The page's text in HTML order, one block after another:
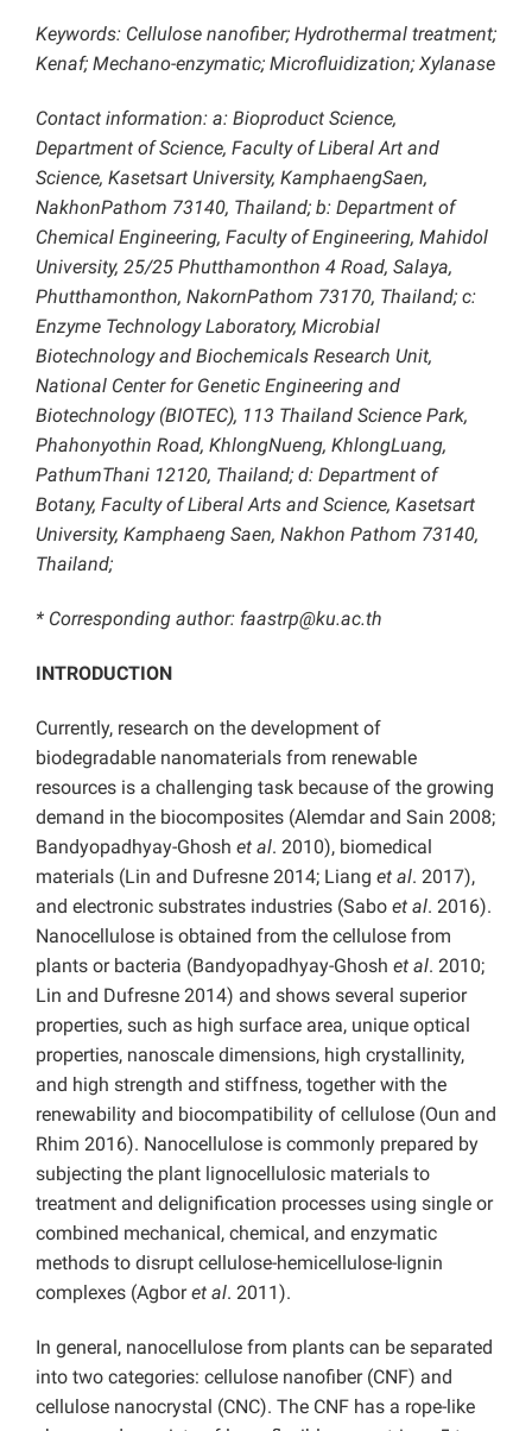
Keywords: Cellulose nanofiber; Hydrothermal treatment;
Kenaf; Mechano-enzymatic; Microfluidization; Xylanase
Contact information: a: Bioproduct Science,
Department of Science, Faculty of Liberal Art and
Science, Kasetsart University, KamphaengSaen,
NakhonPathom 73140, Thailand; b: Department of
Chemical Engineering, Faculty of Engineering, Mahidol
University, 25/25 Phutthamonthon 4 Road, Salaya,
Phutthamonthon, NakornPathom 73170, Thailand; c:
Enzyme Technology Laboratory, Microbial
Biotechnology and Biochemicals Research Unit,
National Center for Genetic Engineering and
Biotechnology (BIOTEC), 113 Thailand Science Park,
Phahonyothin Road, KhlongNueng, KhlongLuang,
PathumThani 12120, Thailand; d: Department of
Botany, Faculty of Liberal Arts and Science, Kasetsart
University, Kamphaeng Saen, Nakhon Pathom 73140,
Thailand;
* Corresponding author: faastrp@ku.ac.th
INTRODUCTION
Currently, research on the development of
biodegradable nanomaterials from renewable
resources is a challenging task because of the growing
demand in the biocomposites (Alemdar and Sain 2008;
Bandyopadhyay-Ghosh et al. 2010), biomedical
materials (Lin and Dufresne 2014; Liang et al. 2017),
and electronic substrates industries (Sabo et al. 2016).
Nanocellulose is obtained from the cellulose from
plants or bacteria (Bandyopadhyay-Ghosh et al. 2010;
Lin and Dufresne 2014) and shows several superior
properties, such as high surface area, unique optical
properties, nanoscale dimensions, high crystallinity,
and high strength and stiffness, together with the
renewability and biocompatibility of cellulose (Oun and
Rhim 2016). Nanocellulose is commonly prepared by
subjecting the plant lignocellulosic materials to
treatment and delignification processes using single or
combined mechanical, chemical, and enzymatic
methods to disrupt cellulose-hemicellulose-lignin
complexes (Agboret al. 2011).
In general, nanocellulose from plants can be separated
into two categories: cellulose nanofiber (CNF) and
cellulose nanocrystal (CNC). The CNF has a rope-like